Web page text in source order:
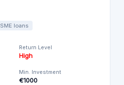
SME loans
Return Level
High
Min. Investment
€1000